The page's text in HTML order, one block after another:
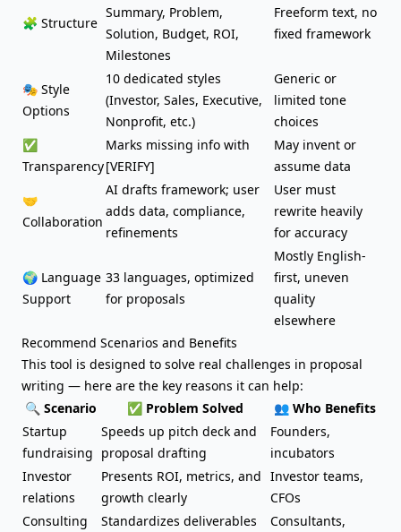
🧩 Structure
Summary, Problem,
Solution, Budget, ROI,
Milestones
Freeform text, no
fixed framework
🎭 Style
Options
10 dedicated styles
(Investor, Sales, Executive,
Nonprofit, etc.)
Generic or
limited tone
choices
✅
Transparency
Marks missing info with
[VERIFY]
May invent or
assume data
🤝
Collaboration
AI drafts framework; user
adds data, compliance,
refinements
User must
rewrite heavily
for accuracy
🌍 Language
Support
33 languages, optimized
for proposals
Mostly English-
first, uneven
quality
elsewhere
Recommend Scenarios and Benefits
This tool is designed to solve real challenges in proposal
writing — here are the key reasons it can help:
🔍 Scenario
✅ Problem Solved
👥 Who Benefits
Startup
fundraising
Speeds up pitch deck and
proposal drafting
Founders,
incubators
Investor
relations
Presents ROI, metrics, and
growth clearly
Investor teams,
CFOs
Consulting
Standardizes deliverables Consultants,